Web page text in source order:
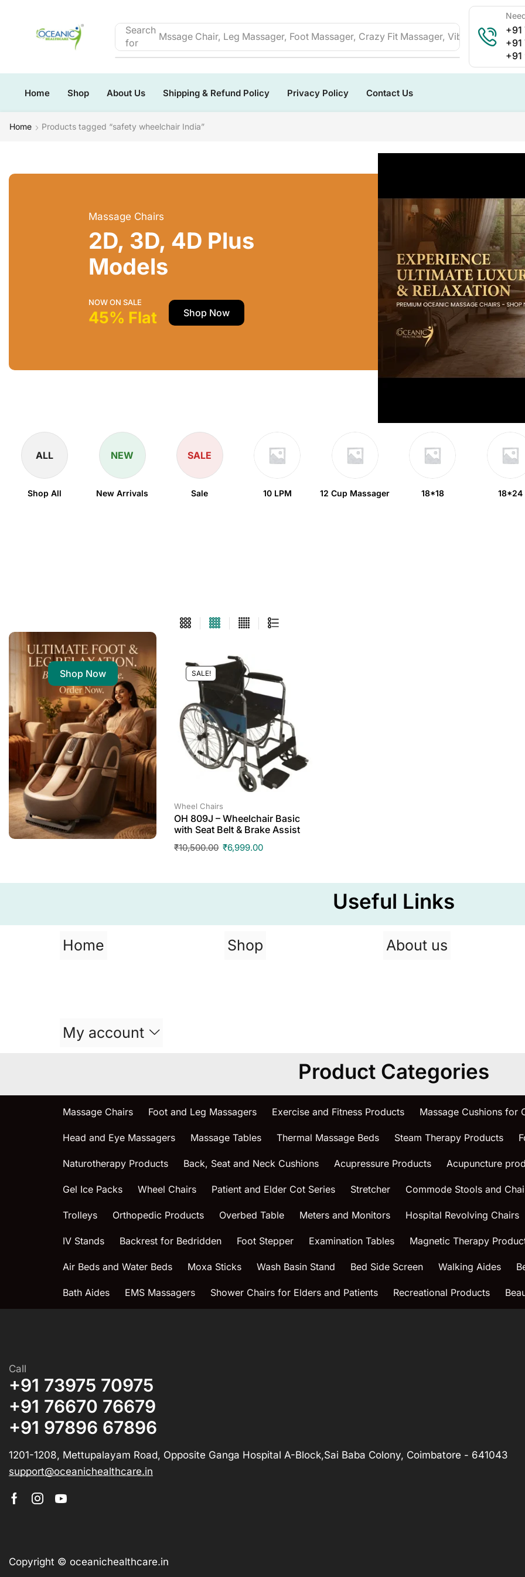
Search
for
Mssage Chair, Leg Massager, Foot Massager, Crazy Fit Massager, Vibration Plate,
Home Shop About Us Shipping & Refund Policy Privacy Policy Contact Us
Home Products tagged “safety wheelchair India”
Massage Chairs
2D, 3D, 4D Plus
Models
NOW ON SALE
45% Flat Shop Now
ALL
Shop All
NEW
New Arrivals
SALE
Sale 10 LPM 12 Cup Massager 18*18 18*24
Shop Now SALE!
Wheel Chairs
OH 809J – Wheelchair Basic
with Seat Belt & Brake Assist
₹10,500.00 ₹6,999.00
Useful Links
Home Shop About us
My account
Product Categories
Massage Chairs Foot and Leg Massagers Exercise and Fitness Products Massage Cushions for
Head and Eye Massagers Massage Tables Thermal Massage Beds Steam Therapy Products
Naturotherapy Products Back, Seat and Neck Cushions Acupressure Products Acupuncture
Gel Ice Packs Wheel Chairs Patient and Elder Cot Series Stretcher Commode Stools and
Trolleys Orthopedic Products Overbed Table Meters and Monitors Hospital Revolving Chairs
IV Stands Backrest for Bedridden Foot Stepper Examination Tables Magnetic Therapy
Air Beds and Water Beds Moxa Sticks Wash Basin Stand Bed Side Screen Walking Aides
Bath Aides EMS Massagers Shower Chairs for Elders and Patients Recreational Products
Call
+91 73975 70975
+91 76670 76679
+91 97896 67896
1201-1208, Mettupalayam Road, Opposite Ganga Hospital A-Block,Sai Baba Colony, Coimbatore - 641043
support@oceanichealthcare.in
Copyright © oceanichealthcare.in